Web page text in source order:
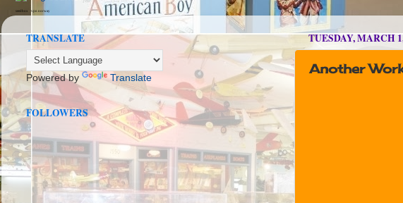
seedbox vpn norway
TUESDAY, MARCH
Another
TRANSLATE
Powered by Translate
FOLLOWERS